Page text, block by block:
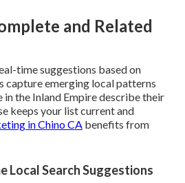
and Related
time suggestions based on
capture emerging local patterns
the Inland Empire describe their
keeps your list current and
in Chino CA benefits from
Local Search Suggestions